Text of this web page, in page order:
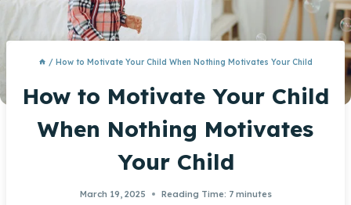
/ How to Motivate Your Child When Nothing Motivates Your Child
How to Motivate Your Child
When Nothing Motivates
Your Child
March 19, 2025 Reading Time: 7 minutes